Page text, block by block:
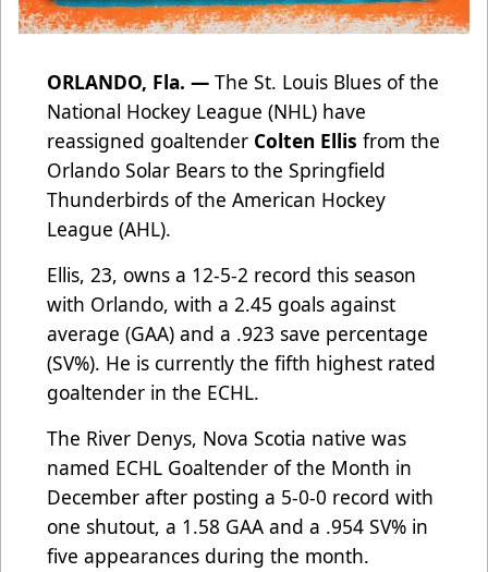
ORLANDO, Fla. — The St. Louis Blues of the
National Hockey League (NHL) have
reassigned goaltender Colten Ellis from the
Orlando Solar Bears to the Springfield
Thunderbirds of the American Hockey
League (AHL).
Ellis, 23, owns a 12-5-2 record this season
with Orlando, with a 2.45 goals against
average (GAA) and a .923 save percentage
(SV%). He is currently the fifth highest rated
goaltender in the ECHL.
The River Denys, Nova Scotia native was
named ECHL Goaltender of the Month in
December after posting a 5-0-0 record with
one shutout, a 1.58 GAA and a .954 SV% in
five appearances during the month.